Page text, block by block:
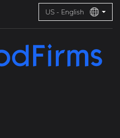
US - English